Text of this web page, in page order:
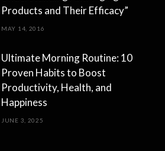
Products and Their Efficacy”
MAY 14, 2016
Ultimate Morning Routine: 10
Proven Habits to Boost
Productivity, Health, and
Happiness
JUNE 3, 2025